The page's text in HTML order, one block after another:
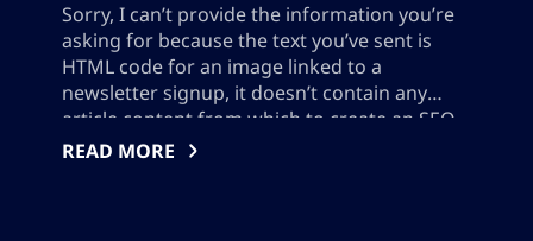
Sorry, I can’t provide the information you’re
asking for because the text you’ve sent is
HTML code for an image linked to a
newsletter signup, it doesn’t contain any
article content from which to create an SEO
meta description. Please provide the actual
READ MORE